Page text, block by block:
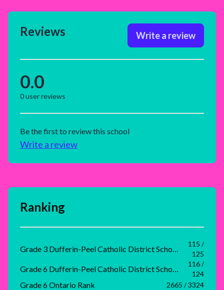
Reviews Write a review
0.0
0user reviews
Be the first to review this school
Write a review
Ranking
Grade 3 Dufferin-Peel Catholic District School Board Rank
115 /
125
Grade 6 Dufferin-Peel Catholic District School Board Rank
116 /
124
Grade 6 Ontario Rank 2665 / 3324